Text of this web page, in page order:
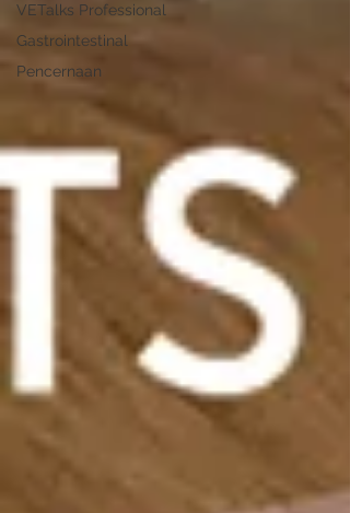
VETalks Professional
Gastrointestinal
Pencernaan